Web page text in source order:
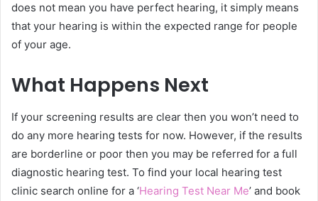
does not mean you have perfect hearing, it simply means
that your hearing is within the expected range for people
of your age.
What Happens Next
If your screening results are clear then you won’t need to
do any more hearing tests for now. However, if the results
are borderline or poor then you may be referred for a full
diagnostic hearing test. To find your local hearing test
clinic search online for a ‘Hearing Test Near Me’ and book